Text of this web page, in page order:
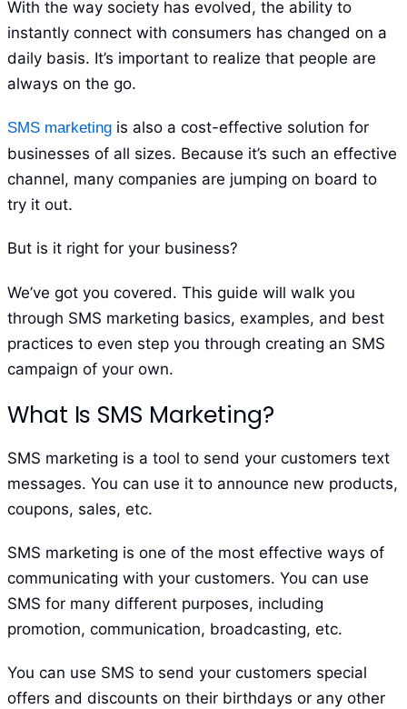
With the way society has evolved, the ability to
instantly connect with consumers has changed on a
daily basis. It’s important to realize that people are
always on the go.
SMS marketing is also a cost-effective solution for
businesses of all sizes. Because it’s such an effective
channel, many companies are jumping on board to
try it out.
But is it right for your business?
We’ve got you covered. This guide will walk you
through SMS marketing basics, examples, and best
practices to even step you through creating an SMS
campaign of your own.
What Is SMS Marketing?
SMS marketing is a tool to send your customers text
messages. You can use it to announce new products,
coupons, sales, etc.
SMS marketing is one of the most effective ways of
communicating with your customers. You can use
SMS for many different purposes, including
promotion, communication, broadcasting, etc.
You can use SMS to send your customers special
offers and discounts on their birthdays or any other